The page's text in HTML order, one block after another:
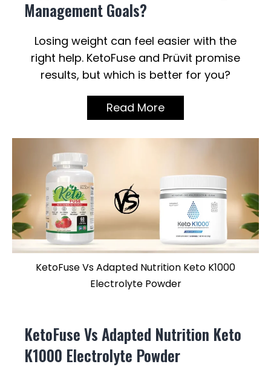
Management Goals?
Losing weight can feel easier with the
right help. KetoFuse and Prüvit promise
results, but which is better for you?
Read More
KetoFuse Vs Adapted Nutrition Keto K1000
Electrolyte Powder
KetoFuse Vs Adapted Nutrition Keto
K1000 Electrolyte Powder